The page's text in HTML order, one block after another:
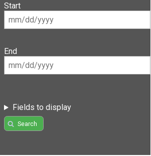
Start
End
Fields to display
Search